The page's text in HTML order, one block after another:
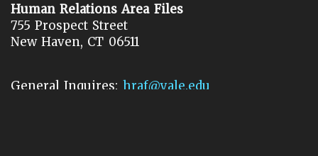
Human Relations Area Files
755 Prospect Street
New Haven, CT 06511
General Inquires: hraf@yale.edu